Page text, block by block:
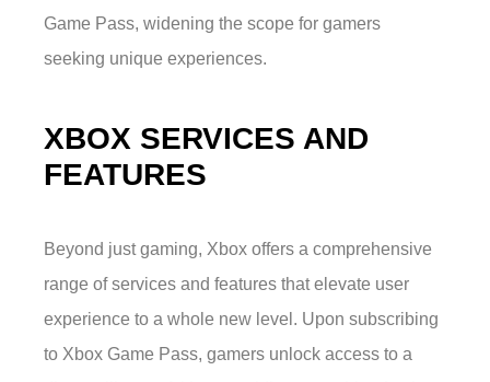
Game Pass, widening the scope for gamers
seeking unique experiences.
XBOX SERVICES AND
FEATURES
Beyond just gaming, Xbox offers a comprehensive
range of services and features that elevate user
experience to a whole new level. Upon subscribing
to Xbox Game Pass, gamers unlock access to a